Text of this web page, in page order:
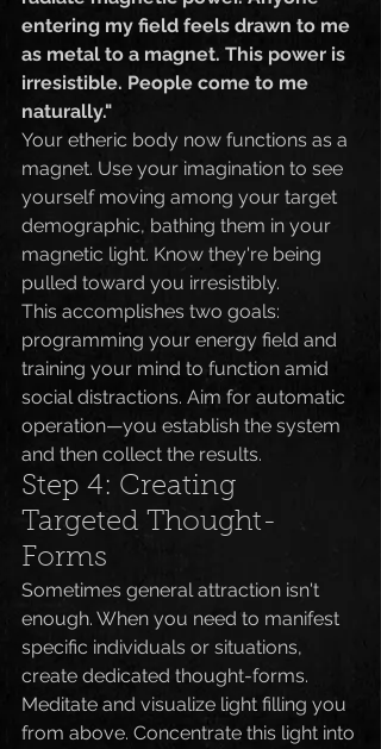
entering my field feels drawn to me
as metal to a magnet. This power is
irresistible. People come to me
naturally."
Your etheric body now functions as a
magnet. Use your imagination to see
yourself moving among your target
demographic, bathing them in your
magnetic light. Know they're being
pulled toward you irresistibly.
This accomplishes two goals:
programming your energy field and
training your mind to function amid
social distractions. Aim for automatic
operation—you establish the system
and then collect the results.
Step 4: Creating
Targeted Thought-
Forms
Sometimes general attraction isn't
enough. When you need to manifest
specific individuals or situations,
create dedicated thought-forms.
Meditate and visualize light filling you
from above. Concentrate this light into